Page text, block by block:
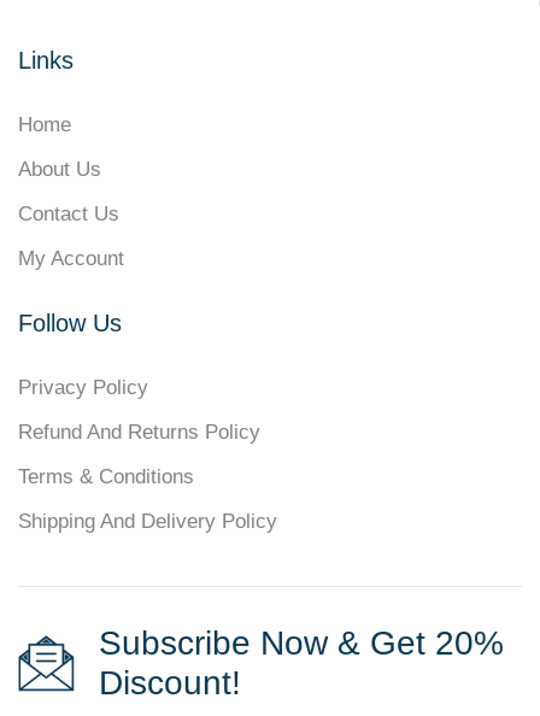
Links
Home
About Us
Contact Us
My Account
Follow Us
Privacy Policy
Refund And Returns Policy
Terms & Conditions
Shipping And Delivery Policy
Subscribe Now & Get 20%
Discount!